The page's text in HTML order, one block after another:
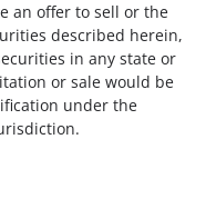
an offer to sell or the
described herein,
in any state or
or sale would be
under the